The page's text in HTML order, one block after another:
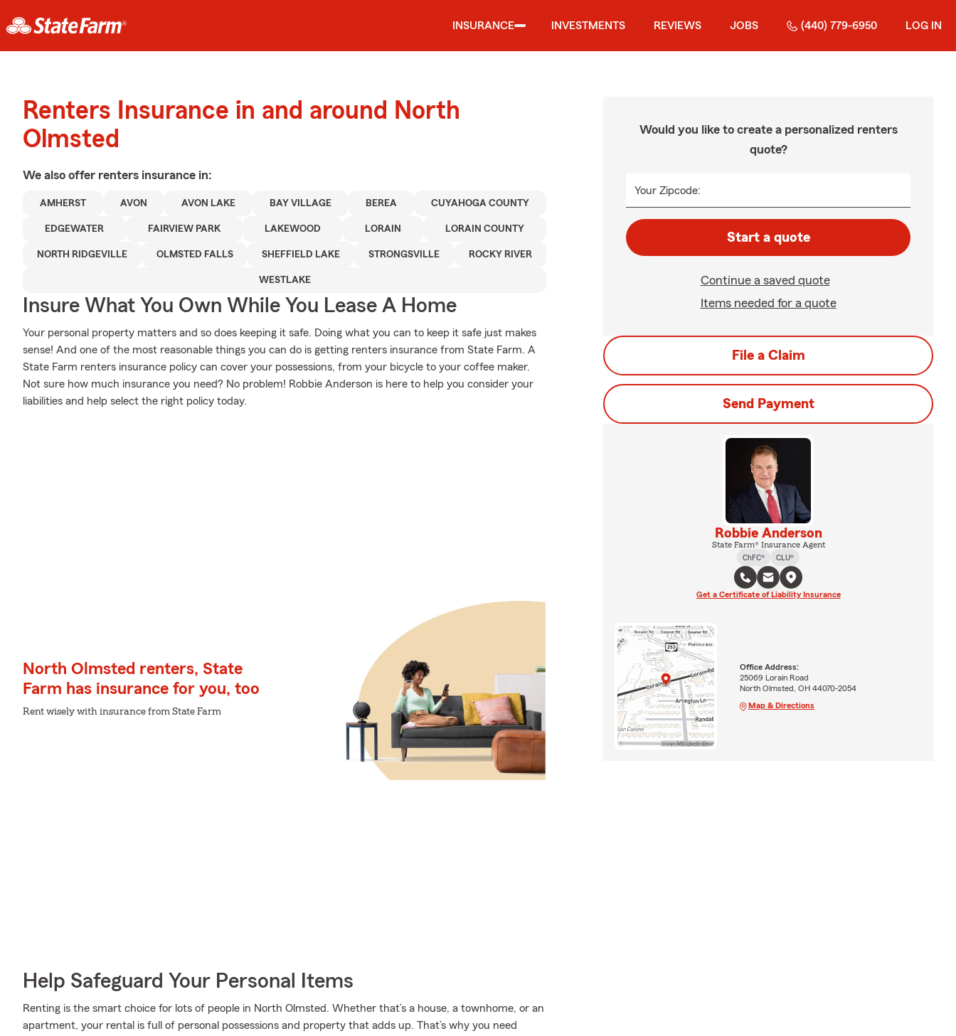
INSURANCE INVESTMENTS REVIEWS JOBS (440) 779-6950 LOG IN
Renters Insurance in and around North
Olmsted
We also offer renters insurance in:
AMHERST AVON AVON LAKE BAY VILLAGE BEREA CUYAHOGA COUNTY
EDGEWATER FAIRVIEW PARK LAKEWOOD LORAIN LORAIN COUNTY
NORTH RIDGEVILLE OLMSTED FALLS SHEFFIELD LAKE STRONGSVILLE ROCKY RIVER
WESTLAKE
Insure What You Own While You Lease A Home
Your personal property matters and so does keeping it safe. Doing what you can to keep it safe just makes
sense! And one of the most reasonable things you can do is getting renters insurance from State Farm. A
State Farm renters insurance policy can cover your possessions, from your bicycle to your coffee maker.
Not sure how much insurance you need? No problem! Robbie Anderson is here to help you consider your
liabilities and help select the right policy today.
North Olmsted renters, State
Farm has insurance for you, too
Rent wisely with insurance from State Farm
Help Safeguard Your Personal Items
Renting is the smart choice for lots of people in North Olmsted. Whether that’s a house, a townhome, or an
apartment, your rental is full of personal possessions and property that adds up. That’s why you need
Would you like to create a personalized renters
quote?
Your Zipcode:
Start a quote
Continue a saved quote
Items needed for a quote
File a Claim
Send Payment
Robbie Anderson
State Farm® Insurance Agent
ChFC®
CLU®
Get a Certificate of Liability Insurance
Office Address:
25069 Lorain Road
North Olmsted, OH 44070-2054
Map & Directions